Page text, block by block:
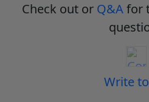
Check out or Q&Afor
Write